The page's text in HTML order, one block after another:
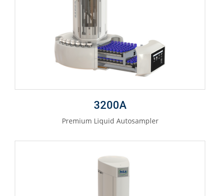
3200A
Premium Liquid Autosampler